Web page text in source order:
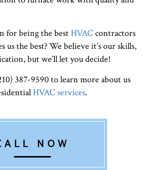
for being the bestHVAC contractors
the best? We believe it’s our skills,
but we’ll let you decide!
387-9590 to learn more about us
HVAC services.
NOW